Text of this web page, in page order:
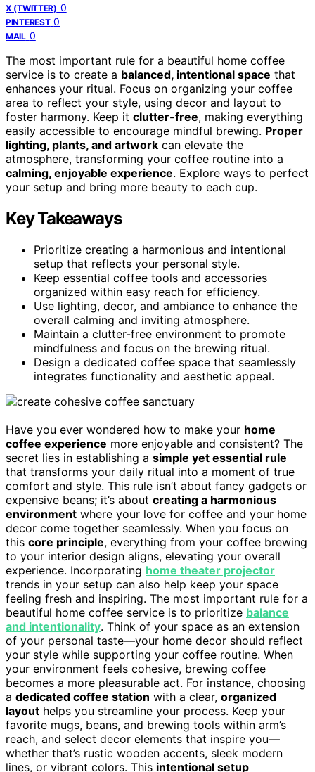
X (TWITTER) 0
PINTEREST 0
MAIL 0
The most important rule for a beautiful home coffee
service is to create a balanced, intentional space that
enhances your ritual. Focus on organizing your coffee
area to reflect your style, using decor and layout to
foster harmony. Keep it clutter-free, making everything
easily accessible to encourage mindful brewing. Proper
lighting, plants, and artwork can elevate the
atmosphere, transforming your coffee routine into a
calming, enjoyable experience. Explore ways to perfect
your setup and bring more beauty to each cup.
Key Takeaways
Prioritize creating a harmonious and intentional
setup that reflects your personal style.
Keep essential coffee tools and accessories
organized within easy reach for efficiency.
Use lighting, decor, and ambiance to enhance the
overall calming and inviting atmosphere.
Maintain a clutter-free environment to promote
mindfulness and focus on the brewing ritual.
Design a dedicated coffee space that seamlessly
integrates functionality and aesthetic appeal.
Have you ever wondered how to make your home
coffee experience more enjoyable and consistent? The
secret lies in establishing a simple yet essential rule
that transforms your daily ritual into a moment of true
comfort and style. This rule isn’t about fancy gadgets or
expensive beans; it’s about creating a harmonious
environment where your love for coffee and your home
decor come together seamlessly. When you focus on
this core principle, everything from your coffee brewing
to your interior design aligns, elevating your overall
experience. Incorporating home theater projector
trends in your setup can also help keep your space
feeling fresh and inspiring. The most important rule for a
beautiful home coffee service is to prioritize balance
and intentionality. Think of your space as an extension
of your personal taste—your home decor should reflect
your style while supporting your coffee routine. When
your environment feels cohesive, brewing coffee
becomes a more pleasurable act. For instance, choosing
a dedicated coffee station with a clear, organized
layout helps you streamline your process. Keep your
favorite mugs, beans, and brewing tools within arm’s
reach, and select decor elements that inspire you—
whether that’s rustic wooden accents, sleek modern
lines, or vibrant colors. This intentional setup